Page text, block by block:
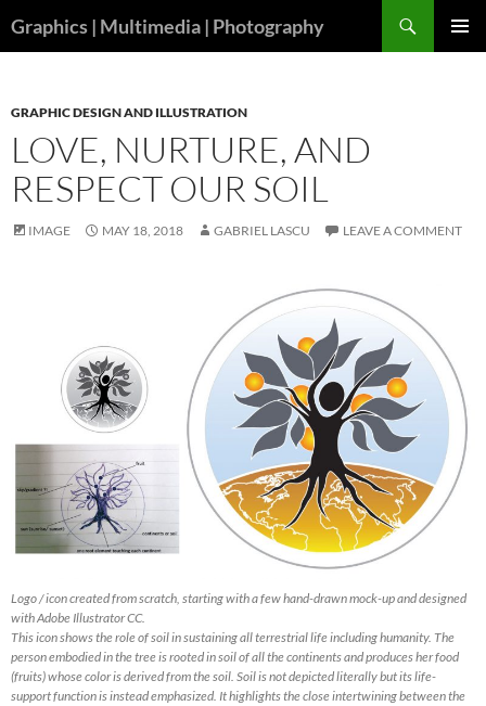
toGraphics | Multimedia | Photography
GRAPHIC DESIGN AND ILLUSTRATION
LOVE, NURTURE, AND
RESPECT OUR SOIL
IMAGE MAY 18, 2018 GABRIEL LASCU LEAVE A COMMENT
Logo / icon created from scratch, starting with a few hand-drawn mock-up and designed
with Adobe Illustrator CC.
This icon shows the role of soil in sustaining all terrestrial life including humanity. The
person embodied in the tree is rooted in soil of all the continents and produces her food
(fruits) whose color is derived from the soil. Soil is not depicted literally but its life-
support function is instead emphasized. It highlights the close intertwining between the